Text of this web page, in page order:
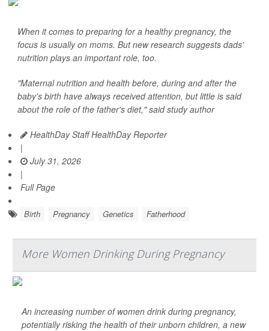
When it comes to preparing for a healthy pregnancy, the
focus is usually on moms. But new research suggests dads'
nutrition plays an important role, too.
"Maternal nutrition and health before, during and after the
baby's birth have always received attention, but little is said
about the role of the father's diet," said study author
HealthDay Staff HealthDay Reporter
|
July 31, 2026
|
Full Page
Birth Pregnancy Genetics Fatherhood
More Women Drinking During Pregnancy
An increasing number of women drink during pregnancy,
potentially risking the health of their unborn children, a new